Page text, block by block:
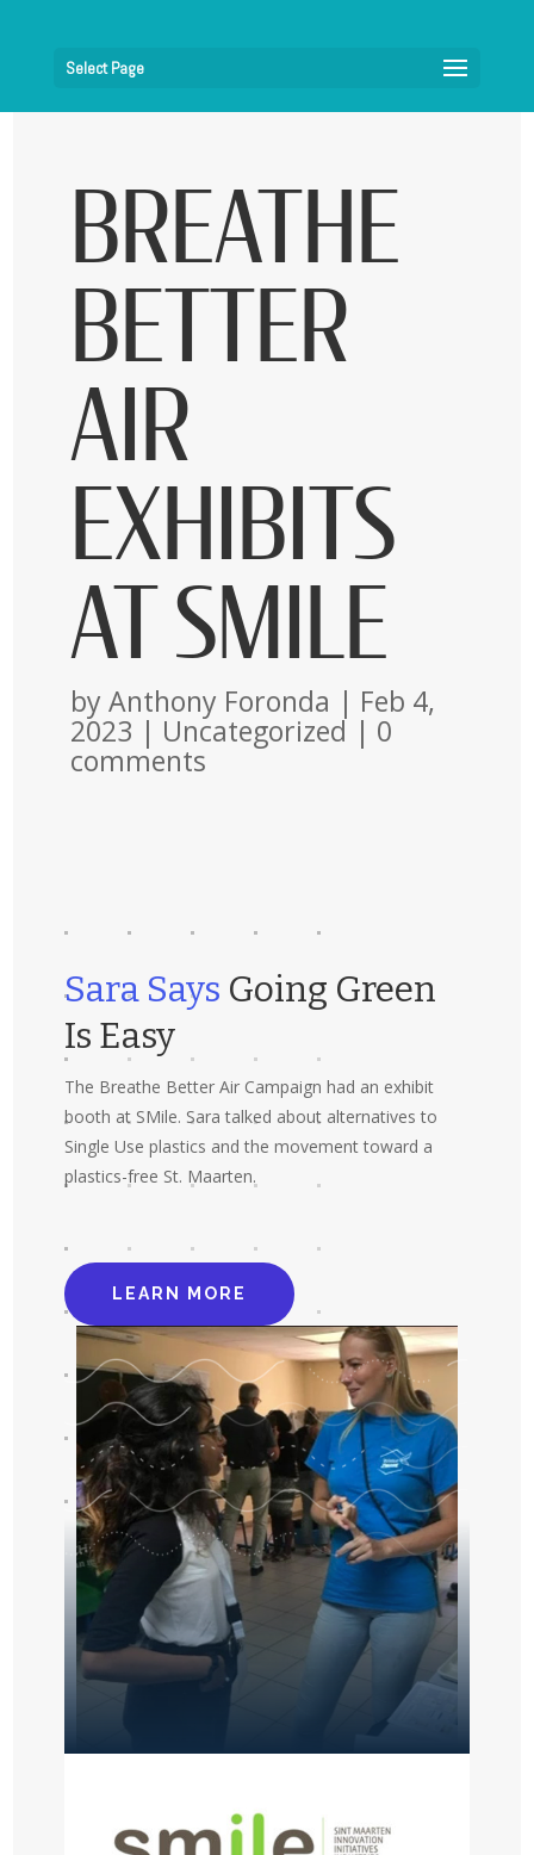
Select Page
BREATHE
BETTER
AIR
EXHIBITS
AT SMILE
by Anthony Foronda | Feb 4,
2023 | Uncategorized| 0
comments
Sara Says Going Green
Is Easy
The Breathe Better Air Campaign had an exhibit
booth at SMile. Sara talked about alternatives to
Single Use plastics and the movement toward a
plastics-free St. Maarten.
LEARN MORE